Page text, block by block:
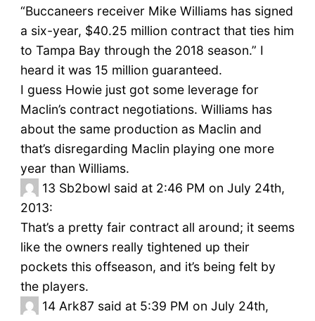
“Buccaneers receiver Mike Williams has signed
a six-year, $40.25 million contract that ties him
to Tampa Bay through the 2018 season.” I
heard it was 15 million guaranteed.
I guess Howie just got some leverage for
Maclin’s contract negotiations. Williams has
about the same production as Maclin and
that’s disregarding Maclin playing one more
year than Williams.
13 Sb2bowl said at 2:46 PM on July 24th,
2013:
That’s a pretty fair contract all around; it seems
like the owners really tightened up their
pockets this offseason, and it’s being felt by
the players.
14 Ark87 said at 5:39 PM on July 24th,